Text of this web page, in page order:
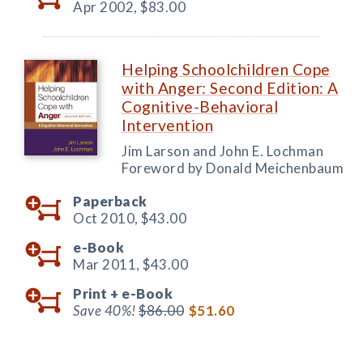
Apr 2002, $83.00
Helping Schoolchildren Cope
with Anger: Second Edition: A
Cognitive-Behavioral
Intervention
Jim Larson and John E. Lochman
Foreword by Donald Meichenbaum
Paperback
Oct 2010, $43.00
e-Book
Mar 2011, $43.00
Print + e-Book
Save 40%!$86.00 $51.60